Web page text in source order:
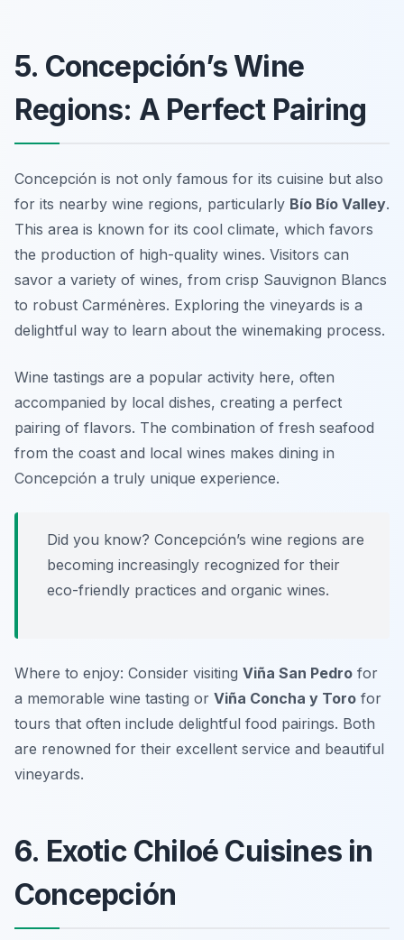
5. Concepción’s Wine
Regions: A Perfect Pairing
Concepción is not only famous for its cuisine but also
for its nearby wine regions, particularly Bío Bío Valley.
This area is known for its cool climate, which favors
the production of high-quality wines. Visitors can
savor a variety of wines, from crisp Sauvignon Blancs
to robust Carménères. Exploring the vineyards is a
delightful way to learn about the winemaking process.
Wine tastings are a popular activity here, often
accompanied by local dishes, creating a perfect
pairing of flavors. The combination of fresh seafood
from the coast and local wines makes dining in
Concepción a truly unique experience.
Did you know? Concepción’s wine regions are
becoming increasingly recognized for their
eco-friendly practices and organic wines.
Where to enjoy: Consider visiting Viña San Pedro for
a memorable wine tasting or Viña Concha y Toro for
tours that often include delightful food pairings. Both
are renowned for their excellent service and beautiful
vineyards.
6. Exotic Chiloé Cuisines in
Concepción